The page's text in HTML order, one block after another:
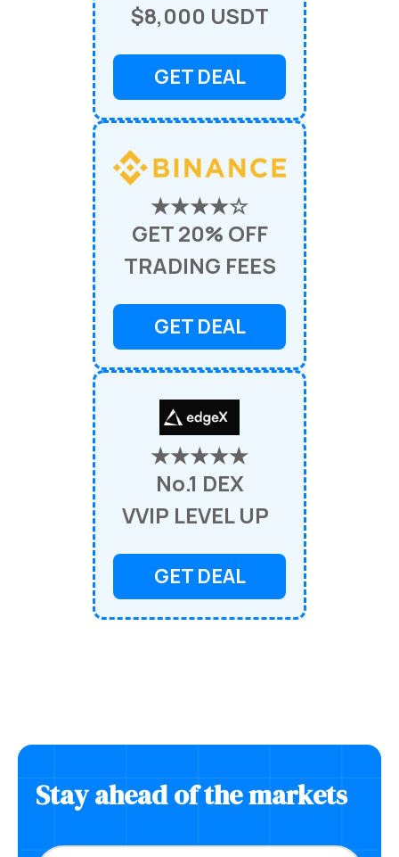
$8,000 USDT
GET DEAL
★★★★☆
GET 20% OFF
TRADING FEES
GET DEAL
★★★★★
No.1 DEX
VVIP LEVEL UP
GET DEAL
Stay ahead of the markets